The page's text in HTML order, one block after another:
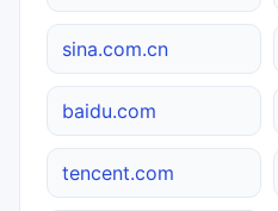
sina.com.cn
baidu.com
tencent.com